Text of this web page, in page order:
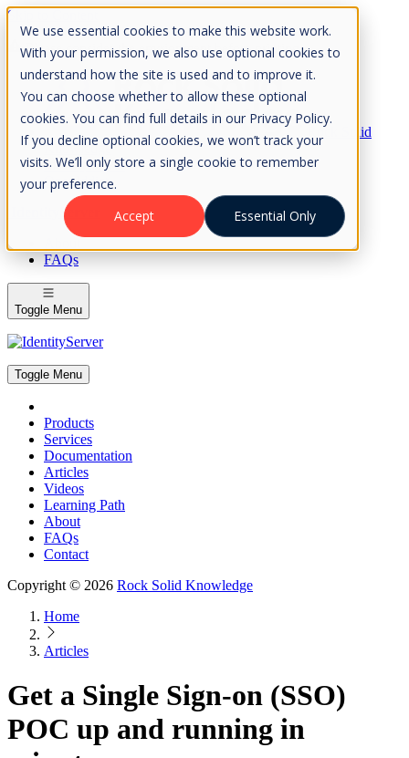
We use essential cookies to make this website work.
With your permission, we also use optional cookies to
understand how the site is used and to improve it.
You can choose whether to allow these optional
cookies. You can find full details in our Privacy Policy.
If you decline optional cookies, we won’t track your
visits. We’ll only store a single cookie to remember
your preference.
Accept
Essential Only
Skip to Content
Please consider the envrionment before printing
Rock Solid
Knowledge
IdentityServer
OpenIddict
IdentityServer
FAQs
Toggle Menu
Toggle Menu
Products
Services
Documentation
Articles
Videos
Learning Path
About
FAQs
Contact
Copyright © 2026 Rock Solid Knowledge
Home
Articles
Get a Single Sign-on (SSO)
POC up and running in